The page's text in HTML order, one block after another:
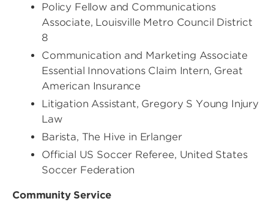
Policy Fellow and Communications
Associate, Louisville Metro Council District
8
Communication and Marketing Associate
Essential Innovations Claim Intern, Great
American Insurance
Litigation Assistant, Gregory S Young Injury
Law
Barista, The Hive in Erlanger
Official US Soccer Referee, United States
Soccer Federation
Community Service